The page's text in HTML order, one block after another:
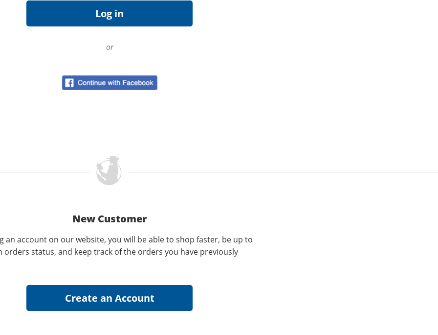
or
New Customer
an account on our website, you will be able to shop faster, be up to
orders status, and keep track of the orders you have previously